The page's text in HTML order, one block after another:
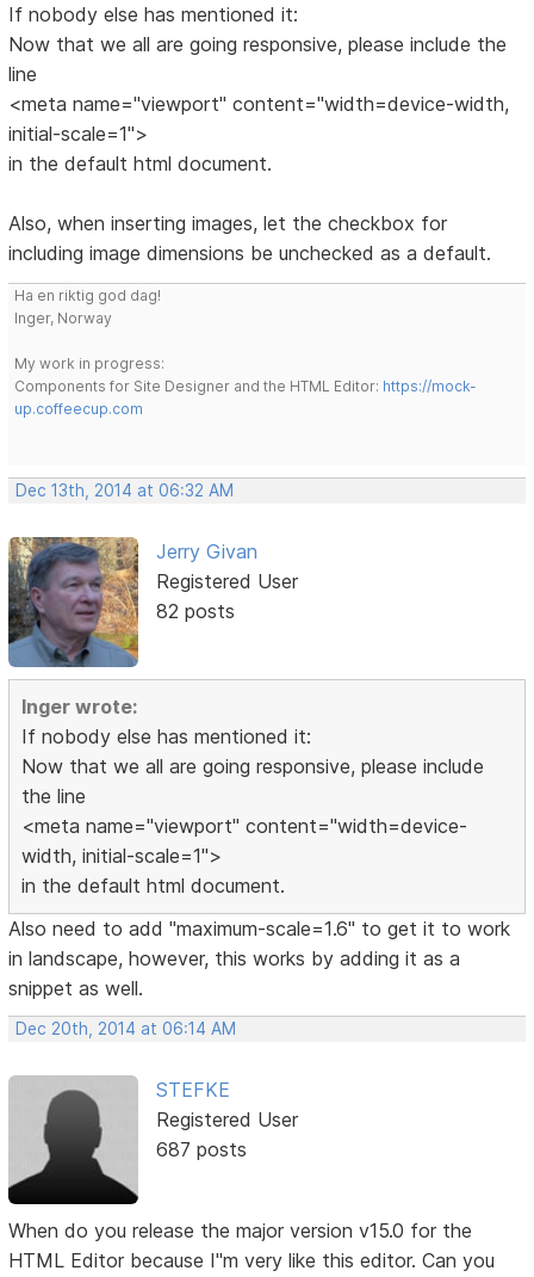
If nobody else has mentioned it:
Now that we all are going responsive, please include the
line
<meta name="viewport" content="width=device-width,
initial-scale=1">
in the default html document.
Also, when inserting images, let the checkbox for
including image dimensions be unchecked as a default.
Ha en riktig god dag!
Inger, Norway
My work in progress:
Components for Site Designer and the HTML Editor: https://mock-
up.coffeecup.com
Dec 13th, 2014 at 06:32 AM
Jerry Givan
Registered User
82 posts
Inger wrote:
If nobody else has mentioned it:
Now that we all are going responsive, please include
the line
<meta name="viewport" content="width=device-
width, initial-scale=1">
in the default html document.
Also need to add "maximum-scale=1.6" to get it to work
in landscape, however, this works by adding it as a
snippet as well.
Dec 20th, 2014 at 06:14 AM
STEFKE
Registered User
687 posts
When do you release the major version v15.0 for the
HTML Editor because I"m very like this editor. Can you